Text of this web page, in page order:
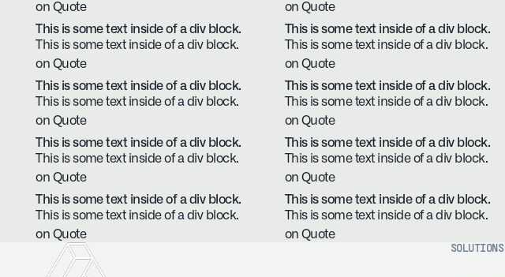
on Quote
on Quote
This is some text inside of a div block.
This is some text inside of a div block.
on Quote
This is some text inside of a div block.
This is some text inside of a div block.
on Quote
This is some text inside of a div block.
This is some text inside of a div block.
on Quote
This is some text inside of a div block.
This is some text inside of a div block.
on Quote
This is some text inside of a div block.
This is some text inside of a div block.
on Quote
This is some text inside of a div block.
This is some text inside of a div block.
on Quote
This is some text inside of a div block.
This is some text inside of a div block.
on Quote
This is some text inside of a div block.
This is some text inside of a div block.
on Quote
SOLUTIONS